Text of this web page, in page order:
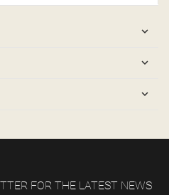
FOR THE LATEST NEWS